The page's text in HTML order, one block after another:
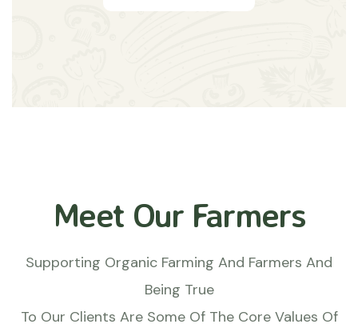
Meet Our Farmers
Supporting Organic Farming And Farmers And
Being True
To Our Clients Are Some Of The Core Values Of